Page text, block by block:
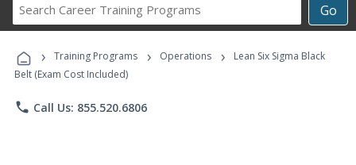
Go
Career
Programs
› Training Programs › Operations ›
Lean Six Sigma Black
Belt (Exam Cost Included)
phone Call Us: 855.520.6806